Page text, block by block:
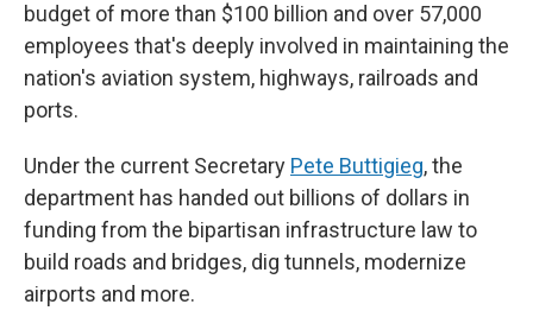
budget of more than $100 billion and over 57,000
employees that's deeply involved in maintaining the
nation's aviation system, highways, railroads and
ports.
Under the current Secretary Pete Buttigieg, the
department has handed out billions of dollars in
funding from the bipartisan infrastructure law to
build roads and bridges, dig tunnels, modernize
airports and more.